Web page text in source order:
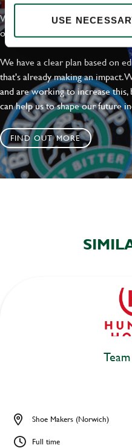
USE
With external commitments like
on Racism manifesto and
We have a clear plan based on
that's already making an impact.
and are working to increase
can help us to shape our future
FIND OUT MORE
Shoe Makers (Norwich)
Full time